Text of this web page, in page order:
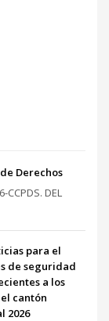
Derechos
CCPDS. DEL
para el
de seguridad
a los
cantón
2026